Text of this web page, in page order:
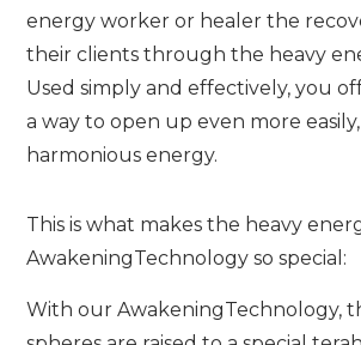
energy worker or healer the
their clients through the heavy
Used simply and effectively, you
a way to open up even more
harmonious energy.
This is what makes the heavy
AwakeningTechnology so special:
With our AwakeningTechnology,